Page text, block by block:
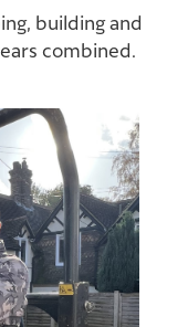
building and
combined.